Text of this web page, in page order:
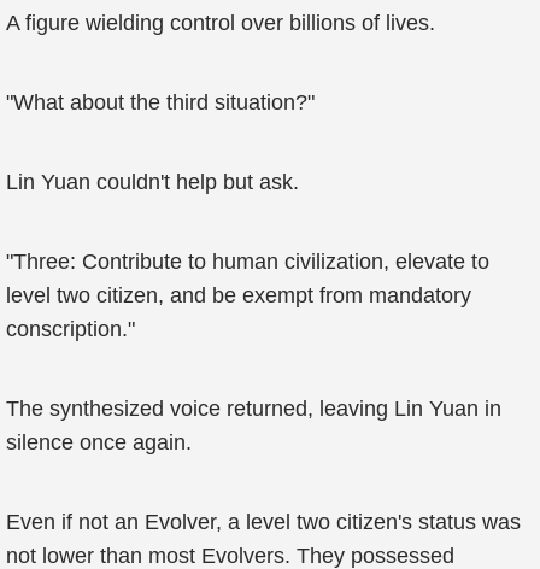
A figure wielding control over billions of lives.
"What about the third situation?"
Lin Yuan couldn't help but ask.
"Three: Contribute to human civilization, elevate to
level two citizen, and be exempt from mandatory
conscription."
The synthesized voice returned, leaving Lin Yuan in
silence once again.
Even if not an Evolver, a level two citizen's status was
not lower than most Evolvers. They possessed